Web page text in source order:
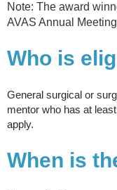
Note: The award
AVAS Annual
Who is
General surgical or
mentor who has at
apply.
When is